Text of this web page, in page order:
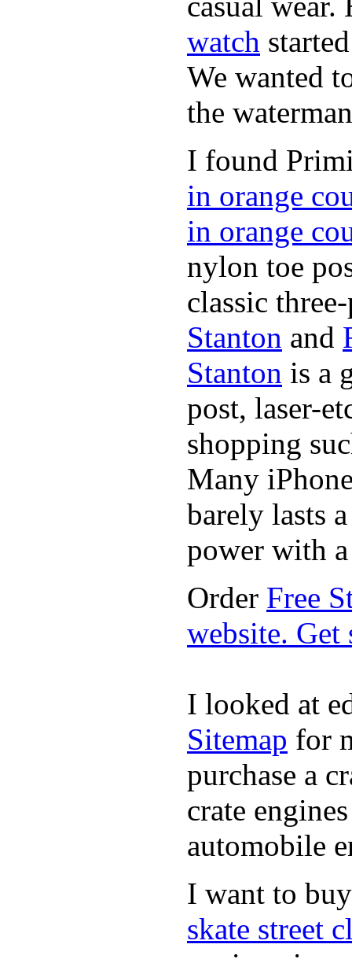
watch
We wanted
the
I found
in orange
in orange
nylon toe
classic
Stanton and
Stanton is a
post, laser-
shopping
Many
barely lasts
power with
Order Free
website. Get
I looked at
Sitemap for
purchase a
crate
automobile
I want to
skate street